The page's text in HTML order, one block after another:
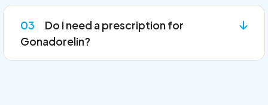
03
Do I need a prescription for
Gonadorelin?